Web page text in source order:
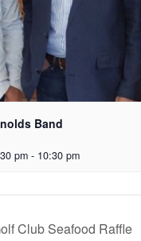
Band
pm - 10:30 pm
Club Seafood Raffle